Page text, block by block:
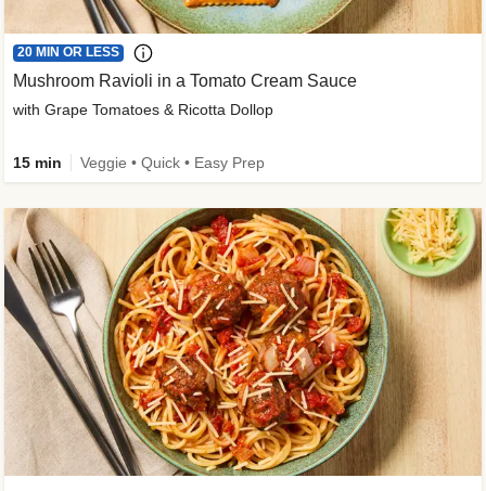
20 MIN OR LESS
Mushroom Ravioli in a Tomato Cream Sauce
with Grape Tomatoes & Ricotta Dollop
15 min Veggie • Quick • Easy Prep